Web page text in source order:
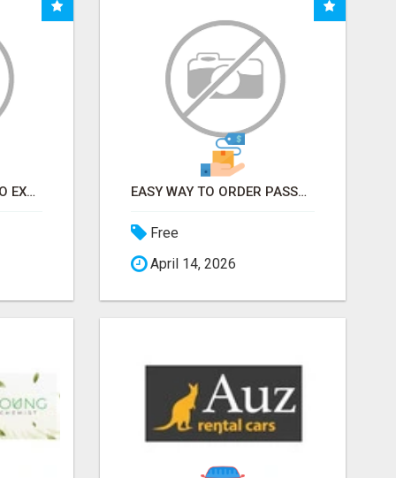
EARN FROM HOME - NO EXPERIENCE NEEDED (TRAINING INCLUDED) EASY WAY TO ORDER PASSPORT PHOTOS ONLINE
Free
April 14, 2026